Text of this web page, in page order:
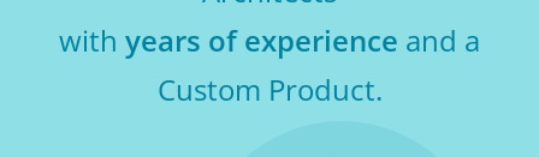
with years of experience and a
Custom Product.